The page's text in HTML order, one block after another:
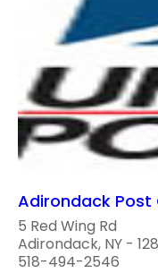
Adirondack Post
5 Red Wing Rd
Adirondack, NY -
518-494-2546